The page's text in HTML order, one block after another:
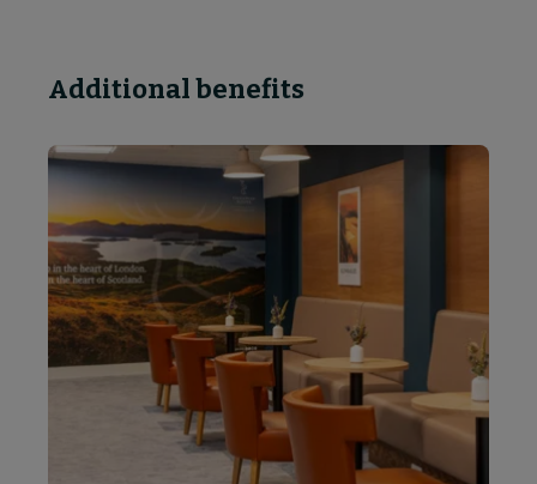
Additional benefits